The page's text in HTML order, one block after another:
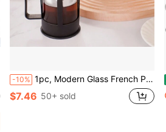
-10% 1pc, Modern Glass French Press Coffee Maker, Multipurpose Reusable Filter, Heat-Resistant Glass Coffee Press For Espresso, Tea, Household Gadgets Back To School
$7.46 50+ sold